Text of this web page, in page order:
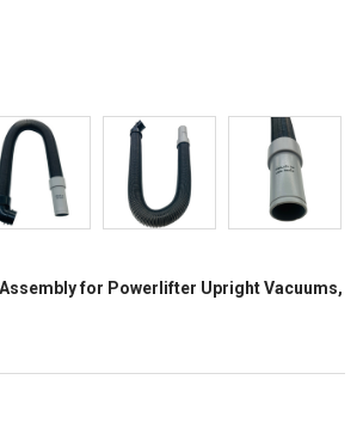
for Powerlifter Upright Vacuums,